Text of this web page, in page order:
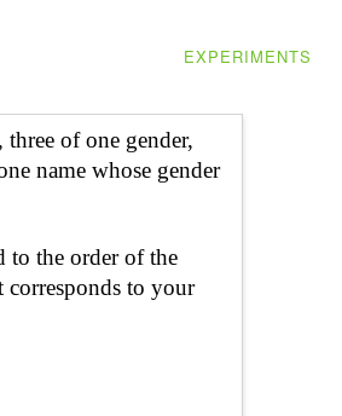
EXPERIMENTS